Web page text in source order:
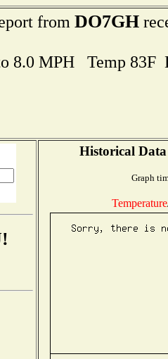
from DO7GH
8.0 MPH Temp
Historical
Graph
Temperature